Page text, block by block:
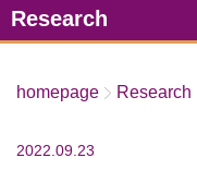
Research
homepage Research
2022.09.23